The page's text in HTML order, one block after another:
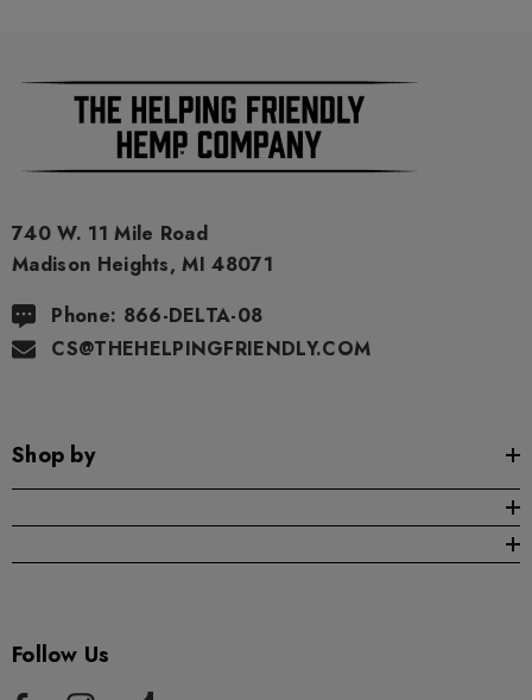
Friendly Sativa Full
600mg 1ml Cartridge
Friendly Hybrid Full
600mg 1ml Cartridge
$29.99
Froopa 1000mg | Delta
Eliquid
$15.00
740 W. 11 Mile Road
Madison Heights, MI 48071
Phone: 866-DELTA-08
CS@THEHELPINGFRIENDLY.COM
Shop by
Follow Us